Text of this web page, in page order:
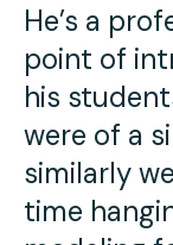
He’s a
point of
his
were of a
similarly
time